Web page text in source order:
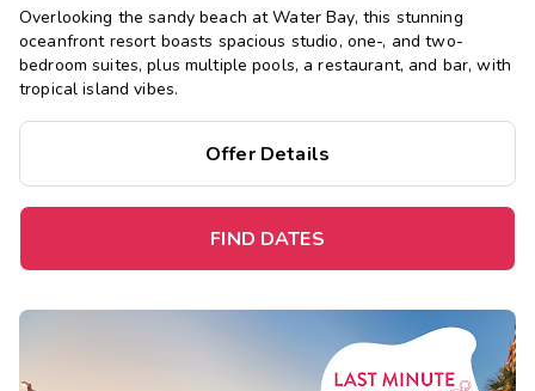
Overlooking the sandy beach at Water Bay, this stunning
oceanfront resort boasts spacious studio, one-, and two-
bedroom suites, plus multiple pools, a restaurant, and bar, with
tropical island vibes.
Offer Details
FIND DATES